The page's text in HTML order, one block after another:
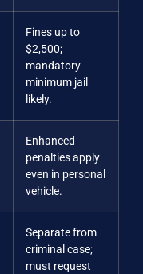
Fines up to
$2,500;
mandatory
minimum jail
likely.
Enhanced
penalties apply
even in personal
vehicle.
Separate from
criminal case;
must request